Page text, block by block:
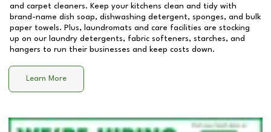
and carpet cleaners. Keep your kitchens clean and tidy with
brand-name dish soap, dishwashing detergent, sponges, and bulk
paper towels. Plus, laundromats and care facilities are stocking
up on our laundry detergents, fabric softeners, starches, and
hangers to run their businesses and keep costs down.
Learn More